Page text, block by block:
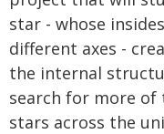
star - whose
different axes -
the internal
search for more
stars across the